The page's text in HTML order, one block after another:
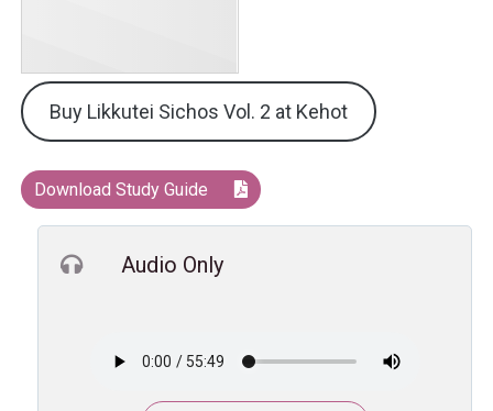
Buy Likkutei Sichos Vol. 2 at Kehot
Download Study Guide
Audio Only